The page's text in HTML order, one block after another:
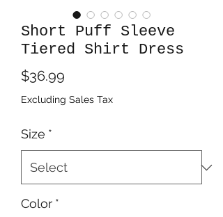
Short Puff Sleeve
Tiered Shirt Dress
$36.99
Excluding Sales Tax
Size *
Color *